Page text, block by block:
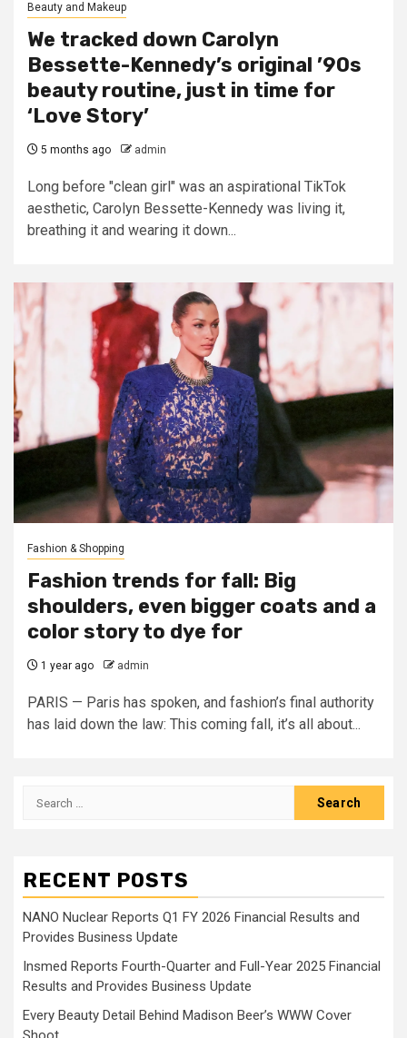
Beauty and Makeup
We tracked down Carolyn
Bessette-Kennedy’s original ’90s
beauty routine, just in time for
‘Love Story’
5 months ago admin
Long before "clean girl" was an aspirational TikTok
aesthetic, Carolyn Bessette-Kennedy was living it,
breathing it and wearing it down...
Fashion & Shopping
Fashion trends for fall: Big
shoulders, even bigger coats and a
color story to dye for
1 year ago admin
PARIS — Paris has spoken, and fashion’s final authority
has laid down the law: This coming fall, it’s all about...
Search
RECENT POSTS
NANO Nuclear Reports Q1 FY 2026 Financial Results and
Provides Business Update
Insmed Reports Fourth-Quarter and Full-Year 2025 Financial
Results and Provides Business Update
Every Beauty Detail Behind Madison Beer’s WWW Cover